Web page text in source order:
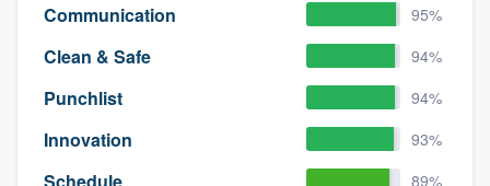
Communication 95%
Clean & Safe 94%
Punchlist 94%
Innovation 93%
89%